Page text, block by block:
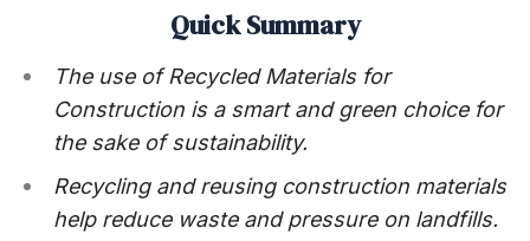
Quick Summary
The use of Recycled Materials for
Construction is a smart and green choice for
the sake of sustainability.
Recycling and reusing construction materials
help reduce waste and pressure on landfills.